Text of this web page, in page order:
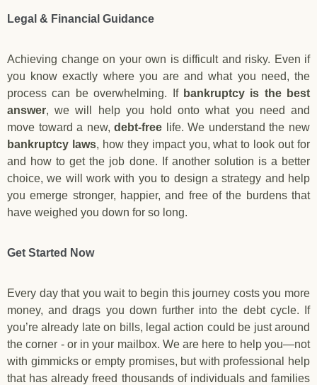
Legal & Financial Guidance
Achieving change on your own is difficult and risky. Even if
you know exactly where you are and what you need, the
process can be overwhelming. If bankruptcy is the best
answer, we will help you hold onto what you need and
move toward a new,debt-free life. We understand the new
bankruptcy laws, how they impact you, what to look out for
and how to get the job done. If another solution is a better
choice, we will work with you to design a strategy and help
you emerge stronger, happier, and free of the burdens that
have weighed you down for so long.
Get Started Now
Every day that you wait to begin this journey costs you more
money, and drags you down further into the debt cycle. If
you’re already late on bills, legal action could be just around
the corner - or in your mailbox. We are here to help you—not
with gimmicks or empty promises, but with professional help
that has already freed thousands of individuals and families